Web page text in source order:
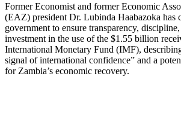
Former Economist and former Economic
(EAZ) president Dr. Lubinda Haabazoka has
government to ensure transparency,
investment in the use of the $1.55 billion
International Monetary Fund (IMF),
signal of international confidence” and a
for Zambia’s economic recovery.